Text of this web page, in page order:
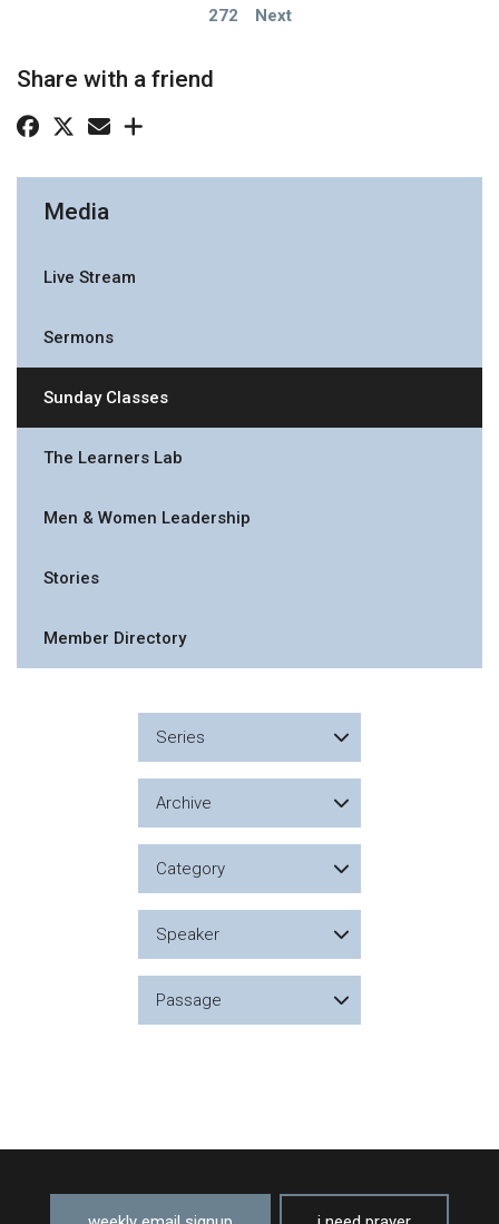
272
Next
Share with a friend
Media
Live Stream
Sermons
Sunday Classes
The Learners Lab
Men & Women Leadership
Stories
Member Directory
Series
Archive
Category
Speaker
Passage